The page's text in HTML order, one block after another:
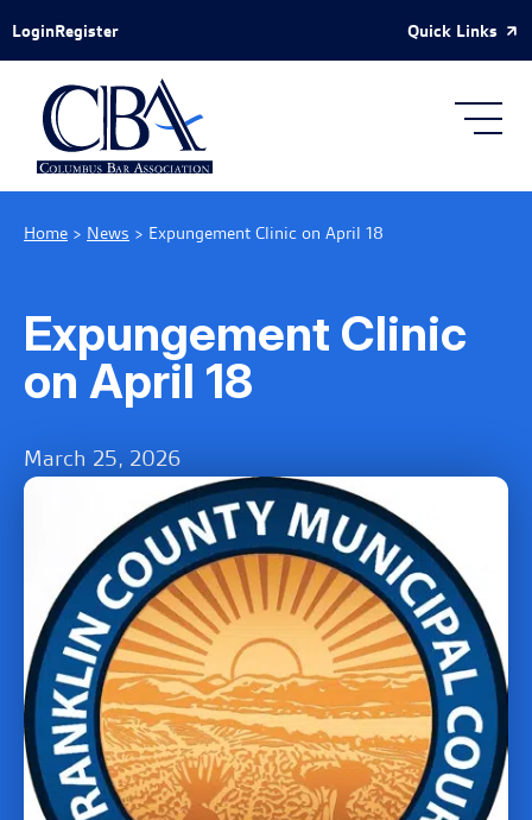
Skip to Main Content
LoginRegister Quick Links
Home > News > Expungement Clinic on April 18
Expungement Clinic
on April 18
March 25, 2026